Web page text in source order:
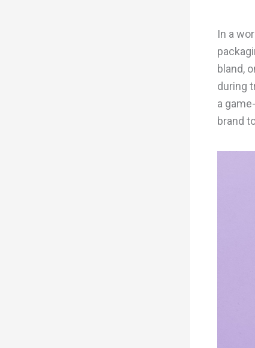
In a
bland,
during
a
brand